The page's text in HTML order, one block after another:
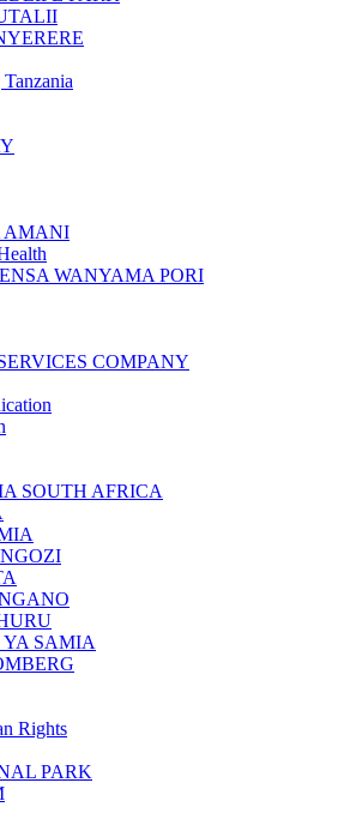
AMANI
WANYAMA PORI
COMPANY
SOUTH AFRICA
SAMIA
Rights
PARK